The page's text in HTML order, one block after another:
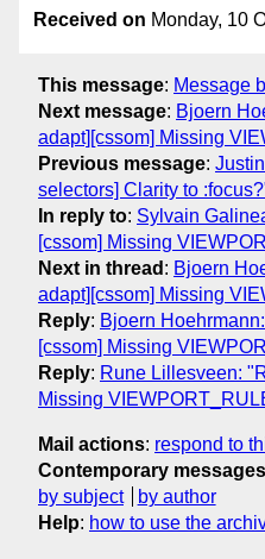
Received on Monday, 10
This message: Message
Next message: Bjoern
adapt][cssom] Missing
Previous message:
selectors] Clarity to
In reply to: Sylvain
[cssom] Missing
Next in thread : Bjoern
adapt][cssom] Missing
Reply: Bjoern
[cssom] Missing
Reply: Rune Lillesveen:
Missing
Mail actions: respond to
Contemporary
by subject
by author
Help: how to use the